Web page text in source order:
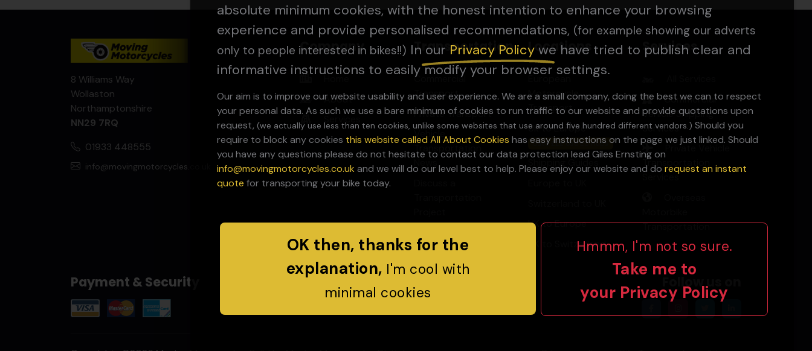
8 Williams Way
Wollaston
Northamptonshire
NN29 7RQ
01933 448555
info@movingmotorcycles.co.uk
Company
About
Services
Transportation
Commercial
Transport
Private Transport
Vehicle
Transportation
Locations
Motorcycle
Transport
Uk to Europe
Save £££ Use EU Hubs
Shipping Guides
UK to Europe
UK to Switzerland
Services
Commercial
Vehicle Shipping
Services
Private Vehicle
Transportation
Services
Transportation
Payment & Security Follow us on
absolute minimum cookies, with the honest intention to enhance your browsing
experience and provide personalised recommendations, (for example showing our adverts
only to people interested in bikes!!) In our Privacy Policy we have tried to publish clear and
informative instructions to easily modify your browser settings.
Our aim is to improve our website usability and user experience. We are a small company, doing the best we can to respect
your personal data. As such we use a bare minimum of cookies to run traffic to our website and provide quotations upon
request, (we actually use less than ten cookies, unlike some websites that use around five hundred different vendors.) Should you
require to block any cookies this website called All About Cookies has easy instructions on the page we just linked. Should
you have any questions please do not hesitate to contact our data protection lead Giles Ernsting on
info@movingmotorcycles.co.uk and we will do our level best to help. Please enjoy our website and do request an instant
quote for transporting your bike today.
OK then, thanks for the
explanation, I'm cool with
minimal cookies
Hmmm, I'm not so sure.
Take me to
your Privacy Policy